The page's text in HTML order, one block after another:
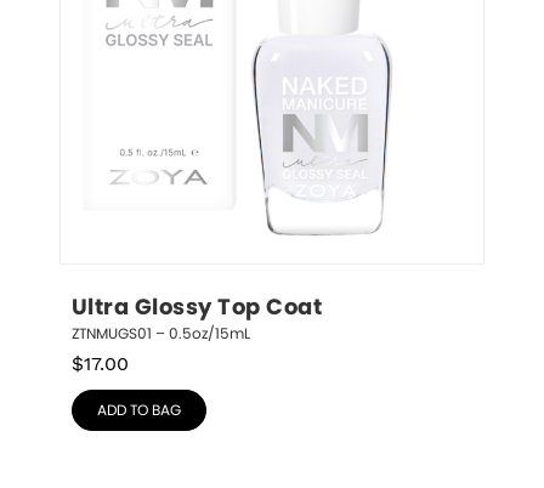
Ultra Glossy Top Coat
ZTNMUGS01 – 0.5oz/15mL
$17.00
ADD TO BAG